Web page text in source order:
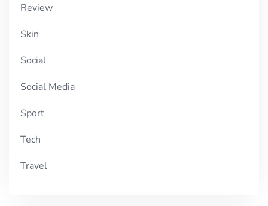
Review
Skin
Social
Social Media
Sport
Tech
Travel